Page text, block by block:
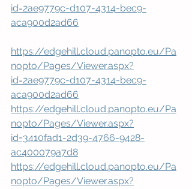
id=2ae9779c-d107-4314-bec9-
aca900d2ad66
https://edgehill.cloud.panopto.eu/Pa
nopto/Pages/Viewer.aspx?
id=2ae9779c-d107-4314-bec9-
aca900d2ad66
https://edgehill.cloud.panopto.eu/Pa
nopto/Pages/Viewer.aspx?
id=3410fad1-2d39-4766-9428-
ac400079a7d8
https://edgehill.cloud.panopto.eu/Pa
nopto/Pages/Viewer.aspx?